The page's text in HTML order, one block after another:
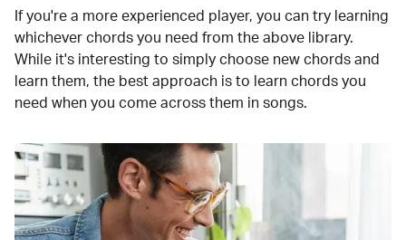
If you're a more experienced player, you can try learning
whichever chords you need from the above library.
While it's interesting to simply choose new chords and
learn them, the best approach is to learn chords you
need when you come across them in songs.